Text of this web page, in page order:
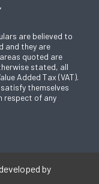
are believed to
and they are
quoted are
stated, all
Added Tax (VAT).
themselves
respect of any
by